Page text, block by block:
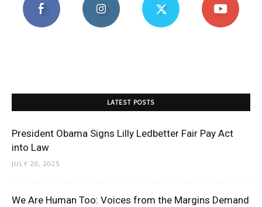
LATEST POSTS
President Obama Signs Lilly Ledbetter Fair Pay Act
into Law
JULY 20, 2025
We Are Human Too: Voices from the Margins Demand